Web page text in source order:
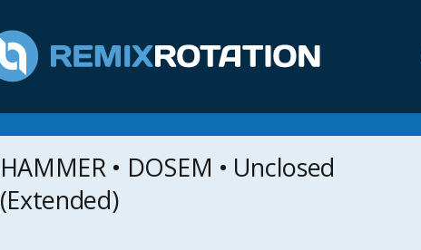
HAMMER • DOSEM • Unclosed
(Extended)